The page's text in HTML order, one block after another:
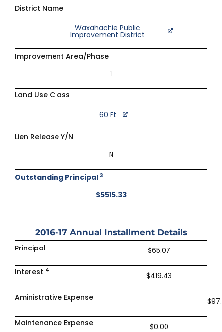
District Name
Waxahachie Public
Improvement District
Improvement Area/Phase
1
Land Use Class
60 Ft
Lien Release Y/N
N
Outstanding Principal 3
$5515.33
2016-17 Annual Installment Details
Principal
$65.07
Interest 4
$419.43
Aministrative Expense
Maintenance Expense $0.00